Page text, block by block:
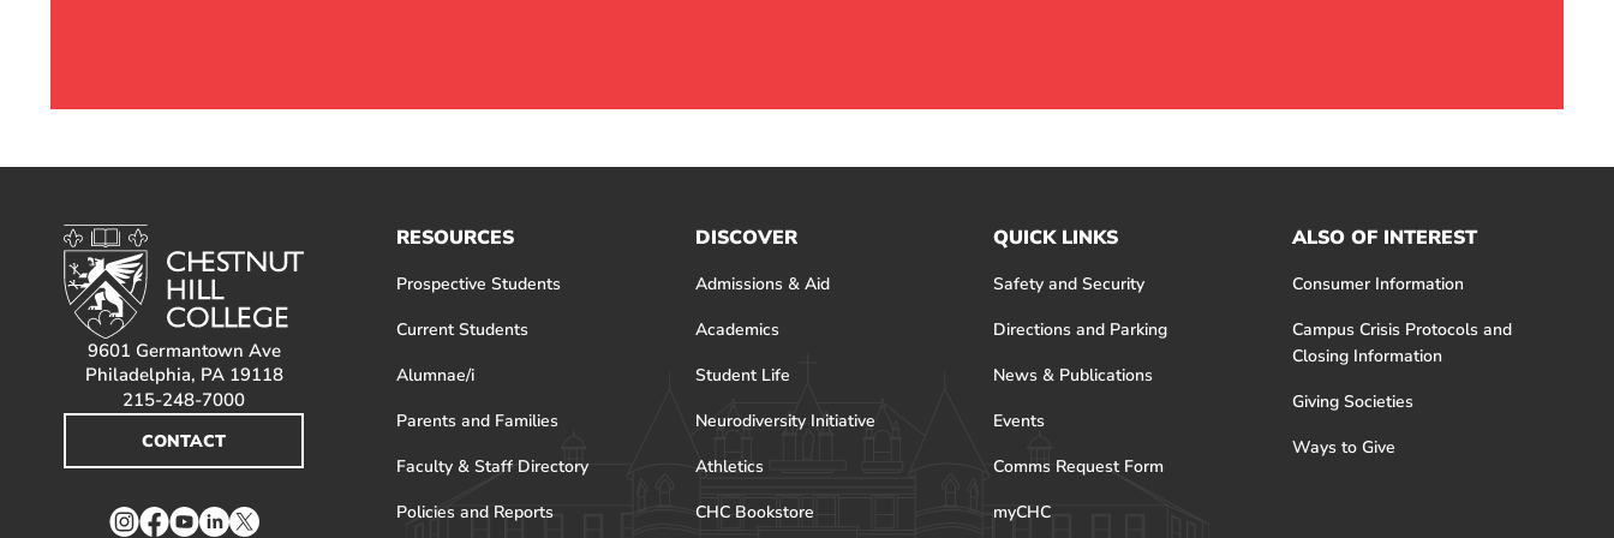
9601 Germantown Ave
Philadelphia, PA 19118
215-248-7000
CONTACT
Instagram
Facebook
YouTube
LinkedIn
Twitter
RESOURCES
Prospective Students
Current Students
Alumnae/i
Parents and Families
Faculty & Staff Directory
Policies and Reports
DISCOVER
Admissions & Aid
Academics
Student Life
Neurodiversity Initiative
Athletics
CHC Bookstore
QUICK LINKS
Safety and Security
Directions and Parking
News & Publications
Events
Comms Request Form
myCHC
ALSO OF INTEREST
Consumer Information
Campus Crisis Protocols and
Closing Information
Giving Societies
Ways to Give